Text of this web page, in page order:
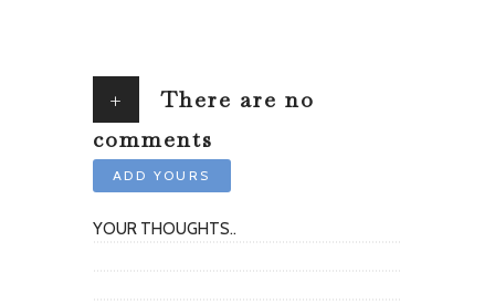
+
There are no
comments
ADD YOURS